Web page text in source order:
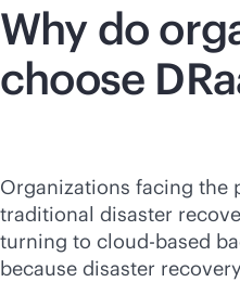
Why do
choose
Organizations facing the
traditional disaster
turning to cloud-based
because disaster